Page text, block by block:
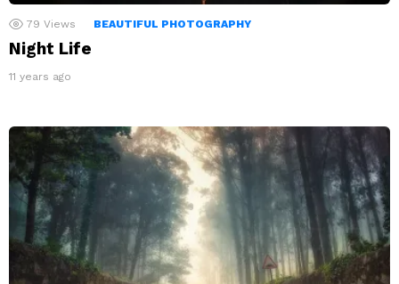
79 Views BEAUTIFUL PHOTOGRAPHY
Night Life
11 years ago